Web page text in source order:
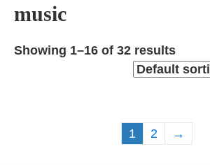
music
Showing 1–16 of 32 results
1 2 →